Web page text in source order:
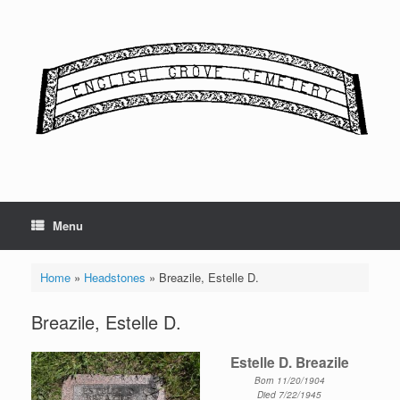
Menu
Home» Headstones » Breazile, Estelle D.
Breazile, Estelle D.
Estelle D. Breazile
Born 11/20/1904
Died 7/22/1945